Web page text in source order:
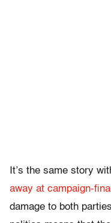
It’s the same story
away at campaign-
damage to both